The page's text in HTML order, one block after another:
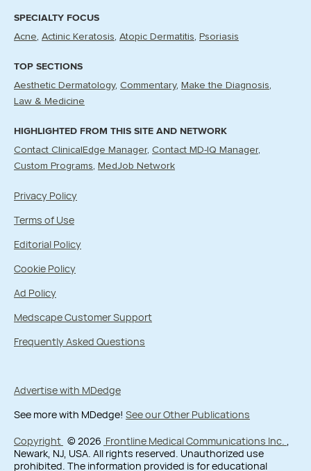
SPECIALTY FOCUS
Acne Actinic Keratosis Atopic Dermatitis Psoriasis
TOP SECTIONS
Aesthetic Dermatology Commentary
Make the Diagnosis
Law & Medicine
HIGHLIGHTED FROM THIS SITE AND NETWORK
Contact ClinicalEdge Manager Contact MD-IQ Manager
Custom Programs
MedJob Network
Privacy Policy
Terms of Use
Editorial Policy
Cookie Policy
Ad Policy
Medscape Customer Support
Frequently Asked Questions
Advertise with MDedge
See more with MDedge! See our Other Publications
Copyright © 2026 Frontline Medical Communications Inc. ,
Newark, NJ, USA. All rights reserved. Unauthorized use
prohibited. The information provided is for educational